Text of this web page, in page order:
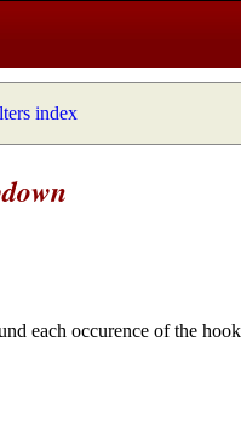
index
each occurence of the